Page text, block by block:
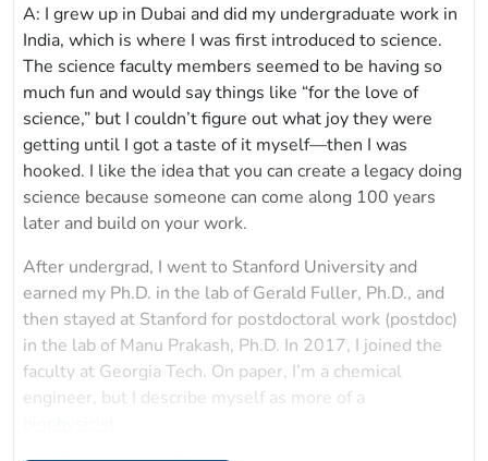
A: I grew up in Dubai and did my undergraduate work in
India, which is where I was first introduced to science.
The science faculty members seemed to be having so
much fun and would say things like “for the love of
science,” but I couldn’t figure out what joy they were
getting until I got a taste of it myself—then I was
hooked. I like the idea that you can create a legacy doing
science because someone can come along 100 years
later and build on your work.
After undergrad, I went to Stanford University and
earned my Ph.D. in the lab of Gerald Fuller, Ph.D., and
then stayed at Stanford for postdoctoral work (postdoc)
in the lab of Manu Prakash, Ph.D. In 2017, I joined the
faculty at Georgia Tech. On paper, I’m a chemical
engineer, but I describe myself as more of a